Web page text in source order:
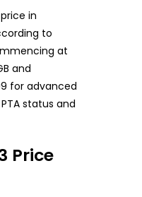
in
to
at
and
for advanced
status and
Price